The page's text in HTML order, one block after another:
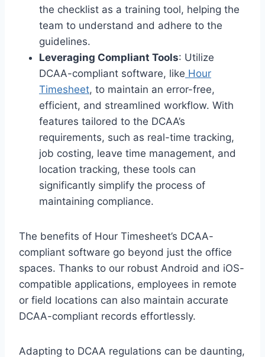
the checklist as a training tool, helping the
team to understand and adhere to the
guidelines.
Leveraging Compliant Tools: Utilize
DCAA-compliant software, like Hour
Timesheet, to maintain an error-free,
efficient, and streamlined workflow. With
features tailored to the DCAA’s
requirements, such as real-time tracking,
job costing, leave time management, and
location tracking, these tools can
significantly simplify the process of
maintaining compliance.
The benefits of Hour Timesheet’s DCAA-
compliant software go beyond just the office
spaces. Thanks to our robust Android and iOS-
compatible applications, employees in remote
or field locations can also maintain accurate
DCAA-compliant records effortlessly.
Adapting to DCAA regulations can be daunting,